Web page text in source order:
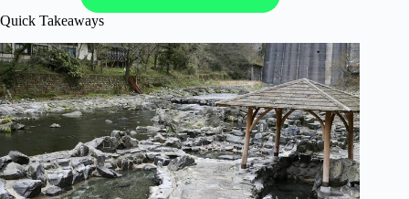
Quick Takeaways